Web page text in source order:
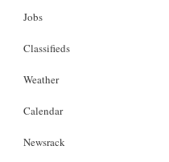
Jobs
Classifieds
Weather
Calendar
Newsrack